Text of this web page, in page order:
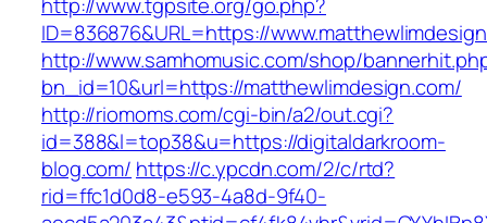
ID=836876&URL=https://
http://www.samhomusic.com/shop/
bn_id=10&url=https://matthewlimdesign.com/
http://riomoms.com/cgi-bin/a2/out.cgi?
id=388&l=top38&u=https://digitaldarkroom-
blog.com/ https://c.ypcdn.com/2/c/rtd?
rid=ffc1d0d8-e593-4a8d-9f40-